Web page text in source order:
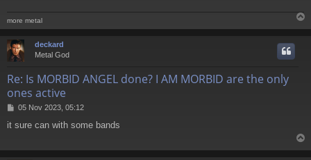
more metal
o
deckard
Metal God
Re: Is MORBID ANGEL done? I AM MORBID are the only
ones active
P
s
05 Nov 2023, 05:12
it sure can with some bands
o